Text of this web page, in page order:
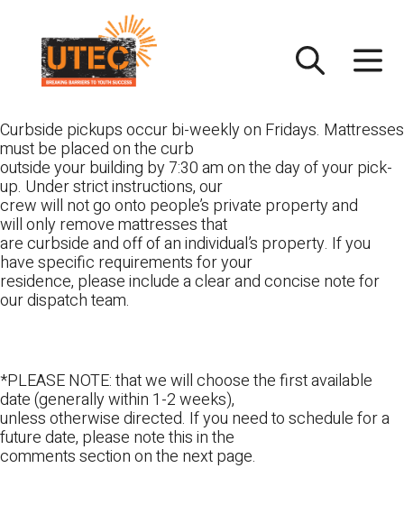
content
Curbside pickups occur bi-weekly on Fridays. Mattresses
must be placed on the curb
outside your building by 7:30 am on the day of your pick-
up. Under strict instructions, our
crew will not go onto people’s private property and
will only remove mattresses that
are curbside and off of an individual’s property. If you
have specific requirements for your
residence, please include a clear and concise note for
our dispatch team.
*PLEASE NOTE: that we will choose the first available
date (generally within 1-2 weeks),
unless otherwise directed. If you need to schedule for a
future date, please note this in the
comments section on the next page.